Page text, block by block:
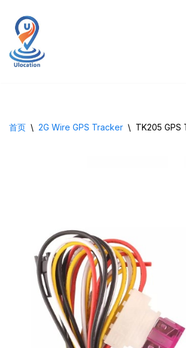
跳
至
正
首页 \ 2G Wire GPS Tracker \ TK205 GPS